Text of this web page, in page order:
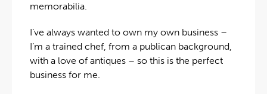
memorabilia.
I’ve always wanted to own my own business –
I’m a trained chef, from a publican background,
with a love of antiques – so this is the perfect
business for me.